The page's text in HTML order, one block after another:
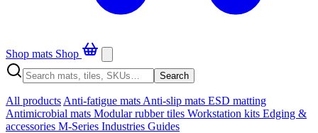
Shop mats Shop
Search
All products Anti-fatigue mats Anti-slip mats ESD matting
Antimicrobial mats Modular rubber tiles Workstation kits Edging &
accessories M-Series Industries Guides